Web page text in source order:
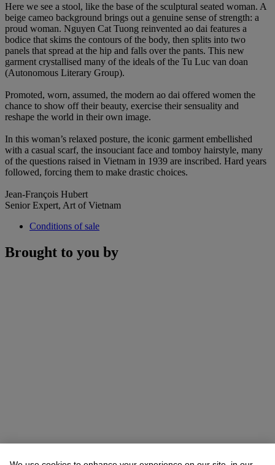
Here we see a stool, like the base of the sculptural seated woman. A
beige cameo background brings out a genuine sense of strength: a
proud woman. Nguyen Cat Tuong reinvented ao dai features a
bodice that skims the contours of the body, then splits into two
panels that spread at the hip and falls over the pants. This new
garment crystallised many of the ideals of the Tu Luc van doan
(Autonomous Literary Group).
Promoted, worn, assumed, the modern ao dai offered women the
chance to show off their beauty, exercise their sensuality and
reshape the world in their own image.
In this woman’s relaxed posture, the iconic garment embellished
with a casual scarf, the insouciant face and tomboy hairstyle, many
of the questions raised in Vietnam in 1939 are inscribed. Hard years
followed, forcing them to make drastic choices.
Jean-François Hubert
Senior Expert, Art of Vietnam
Conditions of sale
Brought to you by